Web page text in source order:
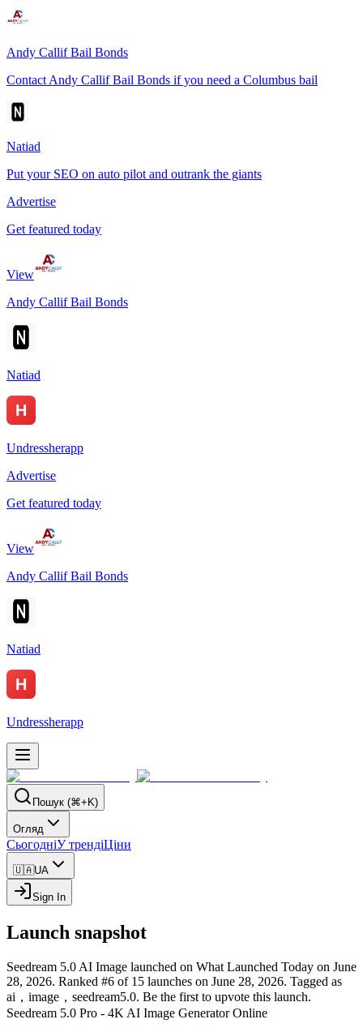
Andy Callif Bail Bonds
Contact Andy Callif Bail Bonds if you need a Columbus bail
Natiad
Put your SEO on auto pilot and outrank the giants
Advertise
Get featured today
View
Andy Callif Bail Bonds
Natiad
Undressherapp
Advertise
Get featured today
View
Andy Callif Bail Bonds
Natiad
Undressherapp
Пошук (⌘+K)
Огляд
СьогодніУ трендіЦіни
🇺🇦UA
Sign In
Launch snapshot
Seedream 5.0 AI Image launched on What Launched Today on June
28, 2026. Ranked #6 of 15 launches on June 28, 2026. Tagged as
ai，image，seedream5.0. Be the first to upvote this launch.
Seedream 5.0 Pro - 4K AI Image Generator Online